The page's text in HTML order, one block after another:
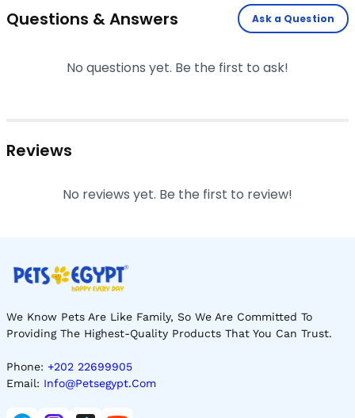
Questions & Answers Ask a Question
No questions yet. Be the first to ask!
Reviews
No reviews yet. Be the first to review!
We Know Pets Are Like Family, So We Are Committed To
Providing The Highest-Quality Products That You Can Trust.
Phone: +202 22699905
Email: Info@petsegypt.com